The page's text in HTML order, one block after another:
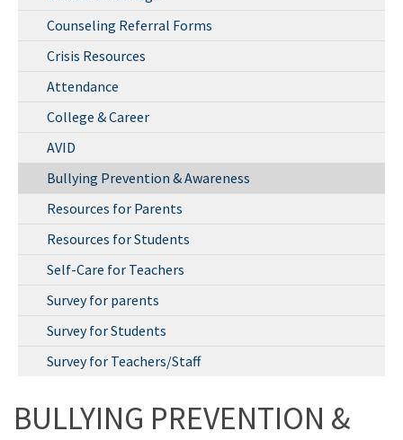
Counseling Referral Forms
Crisis Resources
Attendance
College & Career
AVID
Bullying Prevention & Awareness
Resources for Parents
Resources for Students
Self-Care for Teachers
Survey for parents
Survey for Students
Survey for Teachers/Staff
BULLYING PREVENTION &